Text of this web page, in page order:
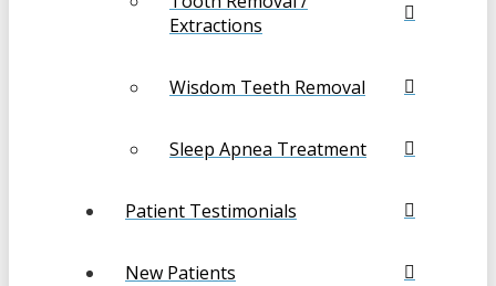
Extractions
Wisdom Teeth Removal
Sleep Apnea Treatment
Patient Testimonials
New Patients